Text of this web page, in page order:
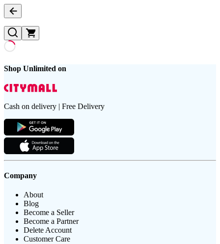
Shop Unlimited on
Cash on delivery | Free Delivery
Company
About
Blog
Become a Seller
Become a Partner
Delete Account
Customer Care